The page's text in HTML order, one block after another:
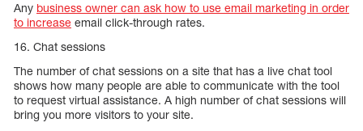
Any business owner can ask how to use email marketing in order
to increase email click-through rates.
16. Chat sessions
The number of chat sessions on a site that has a live chat tool
shows how many people are able to communicate with the tool
to request virtual assistance. A high number of chat sessions will
bring you more visitors to your site.